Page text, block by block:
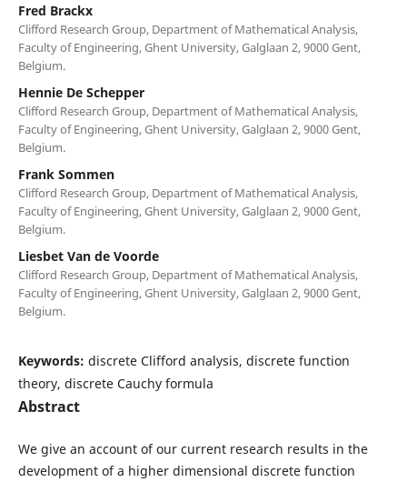
Fred Brackx
Clifford Research Group, Department of Mathematical Analysis,
Faculty of Engineering, Ghent University, Galglaan 2, 9000 Gent,
Belgium.
Hennie De Schepper
Clifford Research Group, Department of Mathematical Analysis,
Faculty of Engineering, Ghent University, Galglaan 2, 9000 Gent,
Belgium.
Frank Sommen
Clifford Research Group, Department of Mathematical Analysis,
Faculty of Engineering, Ghent University, Galglaan 2, 9000 Gent,
Belgium.
Liesbet Van de Voorde
Clifford Research Group, Department of Mathematical Analysis,
Faculty of Engineering, Ghent University, Galglaan 2, 9000 Gent,
Belgium.
Keywords: discrete Clifford analysis, discrete function
theory, discrete Cauchy formula
Abstract
We give an account of our current research results in the
development of a higher dimensional discrete function